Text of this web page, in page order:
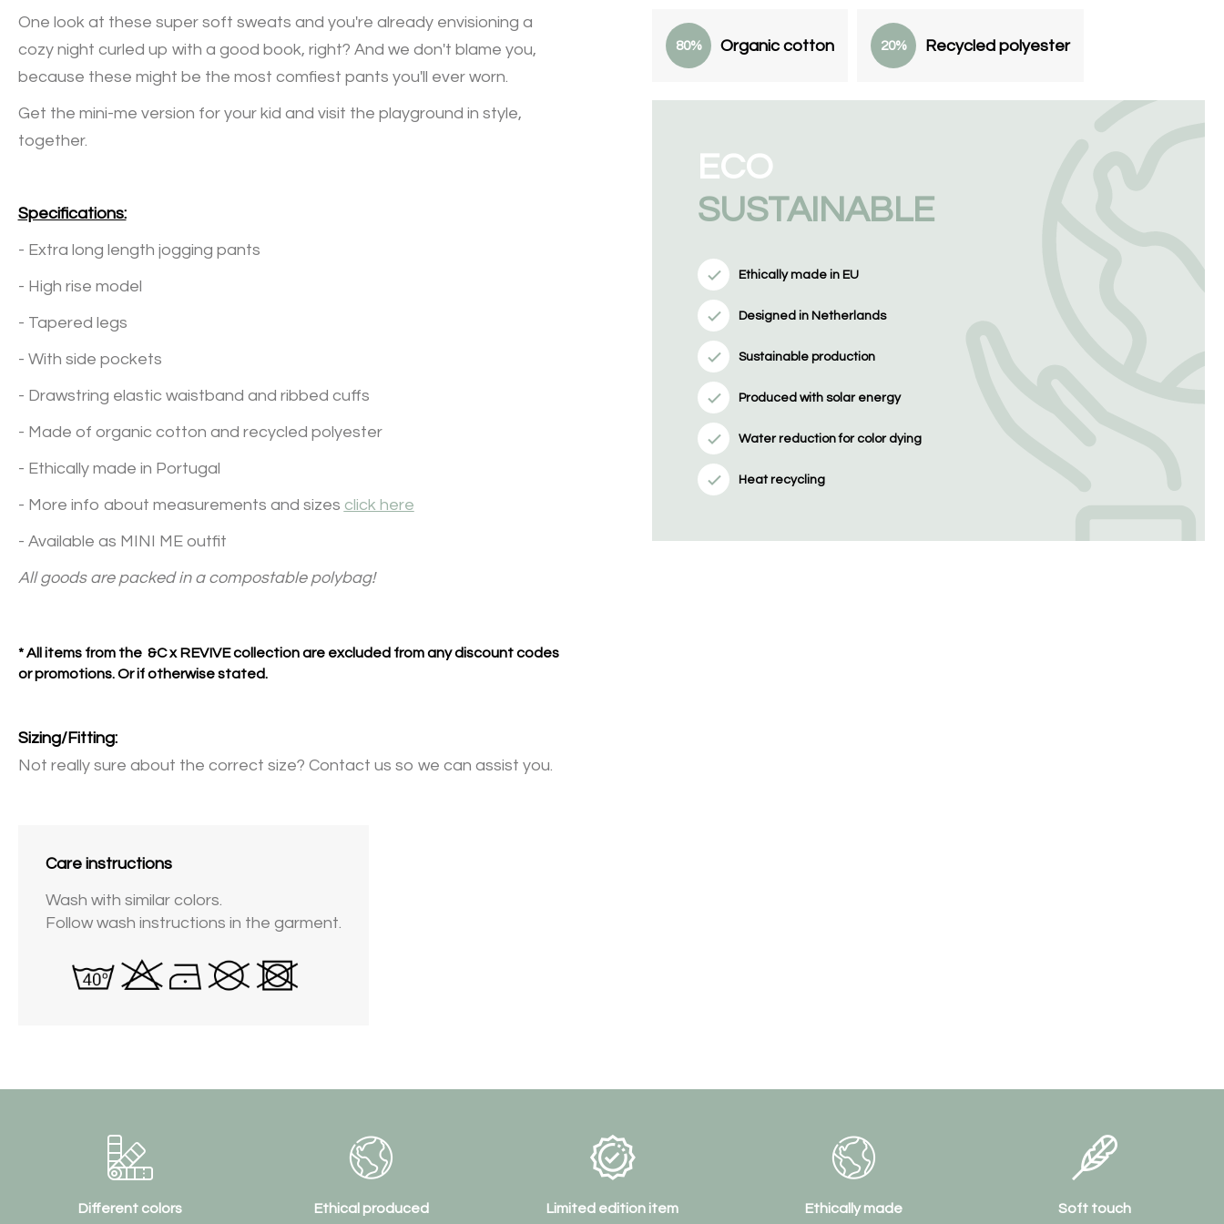
One look at these super soft sweats and you're already envisioning a
cozy night curled up with a good book, right? And we don't blame you,
because these might be the most comfiest pants you'll ever worn.
Get the mini-me version for your kid and visit the playground in style,
together.
Specifications:
- Extra long length jogging pants
- High rise model
- Tapered legs
- With side pockets
- Drawstring elastic waistband and ribbed cuffs
- Made of organic cotton and recycled polyester
- Ethically made in Portugal
- More info about measurements and sizes click here
- Available as MINI ME outfit
All goods are packed in a compostable polybag!
* All items from the &C x REVIVE collection are excluded from any discount codes
or promotions. Or if otherwise stated.
Sizing/Fitting:
Not really sure about the correct size? Contact us so we can assist you.
Care instructions
Wash with similar colors.
Follow wash instructions in the garment.
80% Organic cotton 20% Recycled polyester
ECO
SUSTAINABLE
Ethically made in EU
Designed in Netherlands
Sustainable production
Produced with solar energy
Water reduction for color dying
Heat recycling
Different colors Ethical produced Limited edition item Ethically made Soft touch